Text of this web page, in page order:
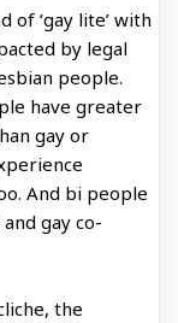
of ‘gay lite’ with
by legal
people.
have greater
gay or
And bi people
gay co-
the